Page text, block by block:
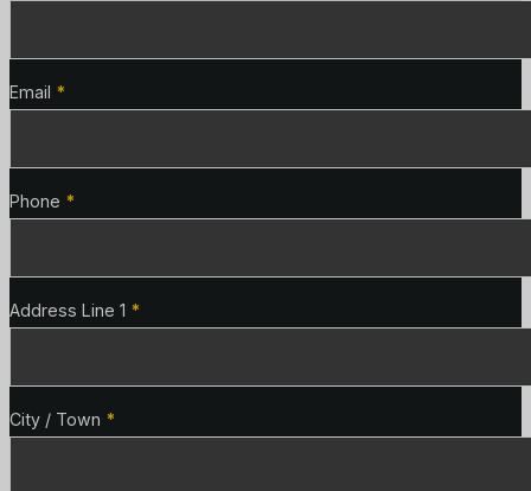
Email *
Phone *
Address Line 1 *
City / Town *